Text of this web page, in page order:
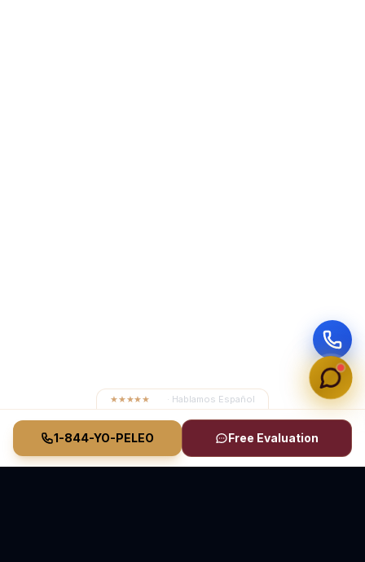
★★★★★ · Hablamos Español
1-844-YO-PELEO Free Evaluation